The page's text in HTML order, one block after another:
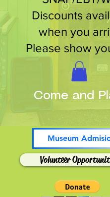
Discounts
when you
Please show
Museum
Volunteer
Come and